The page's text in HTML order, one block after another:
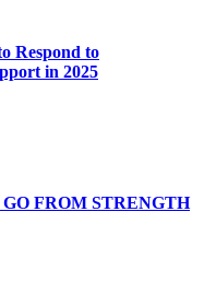
Respond to
in 2025
FROM STRENGTH